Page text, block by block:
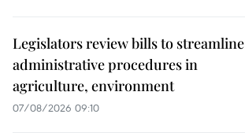
Legislators review bills to streamline
administrative procedures in
agriculture, environment
07/08/2026 09:10